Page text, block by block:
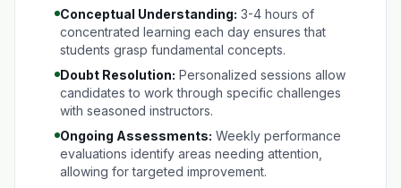
Conceptual Understanding: 3-4 hours of
concentrated learning each day ensures that
students grasp fundamental concepts.
Doubt Resolution: Personalized sessions allow
candidates to work through specific challenges
with seasoned instructors.
Ongoing Assessments: Weekly performance
evaluations identify areas needing attention,
allowing for targeted improvement.